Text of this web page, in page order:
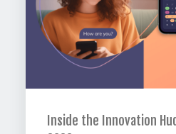
Inside the Innovation